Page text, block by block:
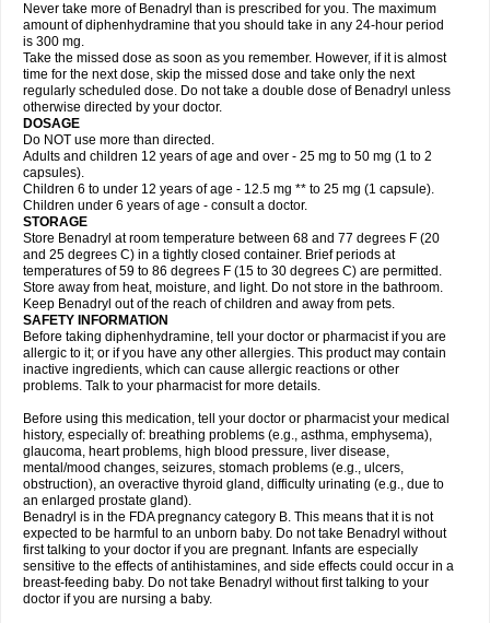
Never take more of Benadryl than is prescribed for you. The maximum
amount of diphenhydramine that you should take in any 24-hour period
is 300 mg.
Take the missed dose as soon as you remember. However, if it is almost
time for the next dose, skip the missed dose and take only the next
regularly scheduled dose. Do not take a double dose of Benadryl unless
otherwise directed by your doctor.
DOSAGE
Do NOT use more than directed.
Adults and children 12 years of age and over - 25 mg to 50 mg (1 to 2
capsules).
Children 6 to under 12 years of age - 12.5 mg ** to 25 mg (1 capsule).
Children under 6 years of age - consult a doctor.
STORAGE
Store Benadryl at room temperature between 68 and 77 degrees F (20
and 25 degrees C) in a tightly closed container. Brief periods at
temperatures of 59 to 86 degrees F (15 to 30 degrees C) are permitted.
Store away from heat, moisture, and light. Do not store in the bathroom.
Keep Benadryl out of the reach of children and away from pets.
SAFETY INFORMATION
Before taking diphenhydramine, tell your doctor or pharmacist if you are
allergic to it; or if you have any other allergies. This product may contain
inactive ingredients, which can cause allergic reactions or other
problems. Talk to your pharmacist for more details.
Before using this medication, tell your doctor or pharmacist your medical
history, especially of: breathing problems (e.g., asthma, emphysema),
glaucoma, heart problems, high blood pressure, liver disease,
mental/mood changes, seizures, stomach problems (e.g., ulcers,
obstruction), an overactive thyroid gland, difficulty urinating (e.g., due to
an enlarged prostate gland).
Benadryl is in the FDA pregnancy category B. This means that it is not
expected to be harmful to an unborn baby. Do not take Benadryl without
first talking to your doctor if you are pregnant. Infants are especially
sensitive to the effects of antihistamines, and side effects could occur in a
breast-feeding baby. Do not take Benadryl without first talking to your
doctor if you are nursing a baby.